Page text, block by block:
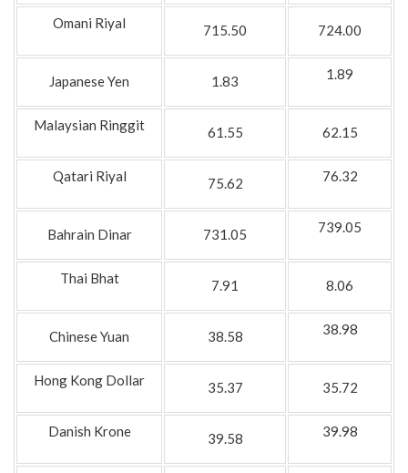
Omani Riyal 715.50 724.00
Japanese Yen 1.83 1.89
Malaysian Ringgit 61.55 62.15
Qatari Riyal 75.62 76.32
Bahrain Dinar 731.05 739.05
Thai Bhat 7.91 8.06
Chinese Yuan 38.58 38.98
Hong Kong Dollar 35.37 35.72
Danish Krone 39.58 39.98